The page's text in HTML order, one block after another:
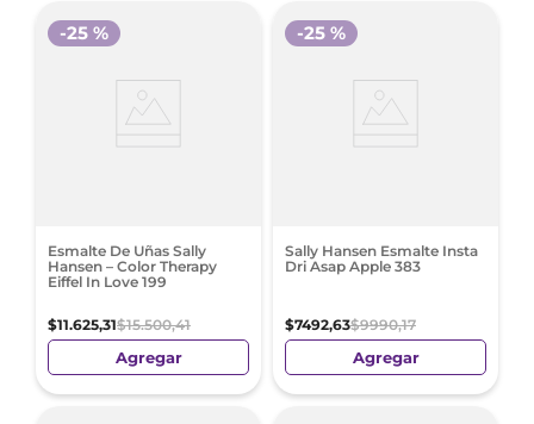
Esmalte De Uñas Sally
Hansen – Color Therapy
Eiffel In Love 199
$11.625,31$15.500,41
-25 %
Agregar
Sally Hansen Esmalte Insta
Dri Asap Apple 383
$7492,63$9990,17
-25 %
Agregar